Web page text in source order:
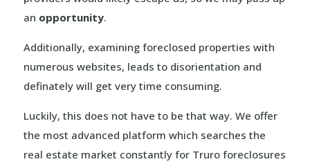
an opportunity.
Additionally, examining foreclosed properties with
numerous websites, leads to disorientation and
definately will get very time consuming.
Luckily, this does not have to be that way. We offer
the most advanced platform which searches the
real estate market constantly for Truro foreclosures